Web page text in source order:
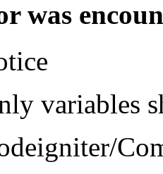
was
variables